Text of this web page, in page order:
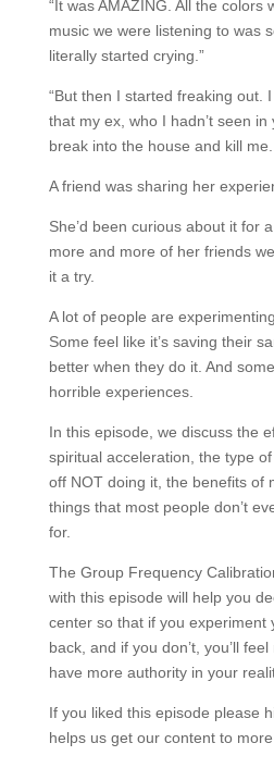
“It was AMAZING. All the colors
music we were listening to was
literally started crying.”
“But then I started freaking out.
that my ex, who I hadn’t seen
break into the house and kill
A friend was sharing her
She’d been curious about it for
more and more of her friends
it a try.
A lot of people are
Some feel like it’s saving their
better when they do it. And
horrible experiences.
In this episode, we discuss the
spiritual acceleration, the type
off NOT doing it, the benefits of
things that most people don’t
for.
The Group Frequency
with this episode will help you
center so that if you experiment
back, and if you don’t, you’ll
have more authority in your
If you liked this episode please
helps us get our content to